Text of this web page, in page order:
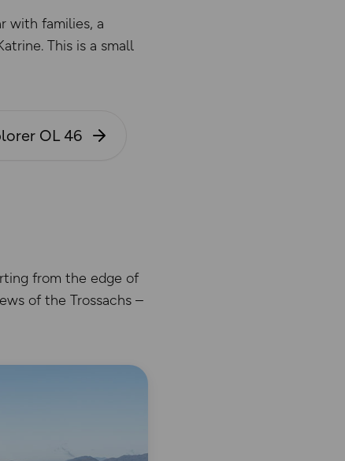
with families, a
This is a small
OL 46
from the edge of
of the Trossachs –